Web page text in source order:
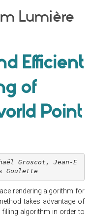
Lumière
Efficient
of
Point
Groscot, Jean-E
Goulette
rendering algorithm for
takes advantage of
algorithm in order to